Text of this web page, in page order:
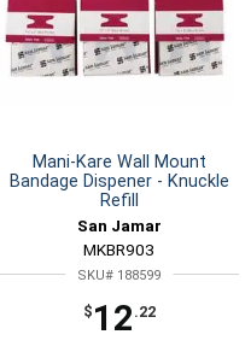
Mani-Kare Wall Mount
Bandage Dispener - Knuckle
Refill
San Jamar
MKBR903
SKU# 188599
$ 12 .22